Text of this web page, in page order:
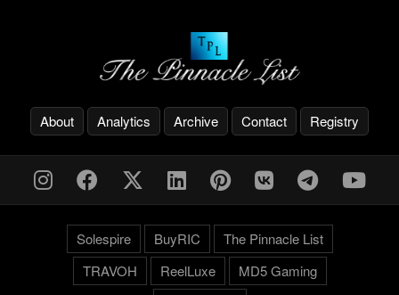
About Analytics Archive Contact Registry
Solespire BuyRIC
The Pinnacle List
TRAVOH
ReelLuxe
MD5 Gaming